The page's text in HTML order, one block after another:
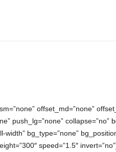
offset_md=”none”
push_lg=”none” collapse=”no”
bg_type=”none”
speed=”1.5″